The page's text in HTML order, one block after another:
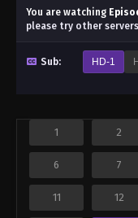
You are watching
please try other
Sub: HD-1
1 2
6 7
11 12